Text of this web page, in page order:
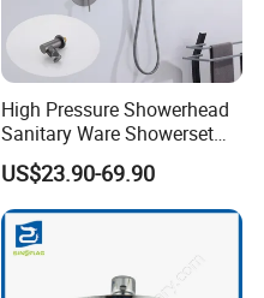
High Pressure Showerhead
Sanitary Ware Showerset
Bathroom Hand Shower
Head
US$23.90-69.90